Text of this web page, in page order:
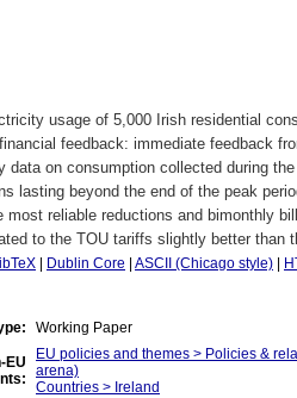
usage of 5,000 Irish residential
feedback: immediate feedback
data on consumption collected during
lasting beyond the end of the peak
most reliable reductions and bimonthly
to the TOU tariffs slightly better than
Dublin Core ASCII (Chicago style)
Working Paper
EU
EU policies and themes > Policies &
arena)
Countries > Ireland